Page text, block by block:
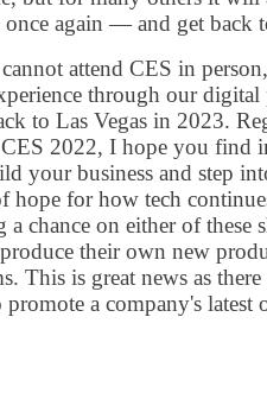
once again — and get back
attend CES in
through our
to Las Vegas in 2023.
2022, I hope you find
your business and step
hope for how tech
a chance on either of these
their own new
This is great news as
a company's latest